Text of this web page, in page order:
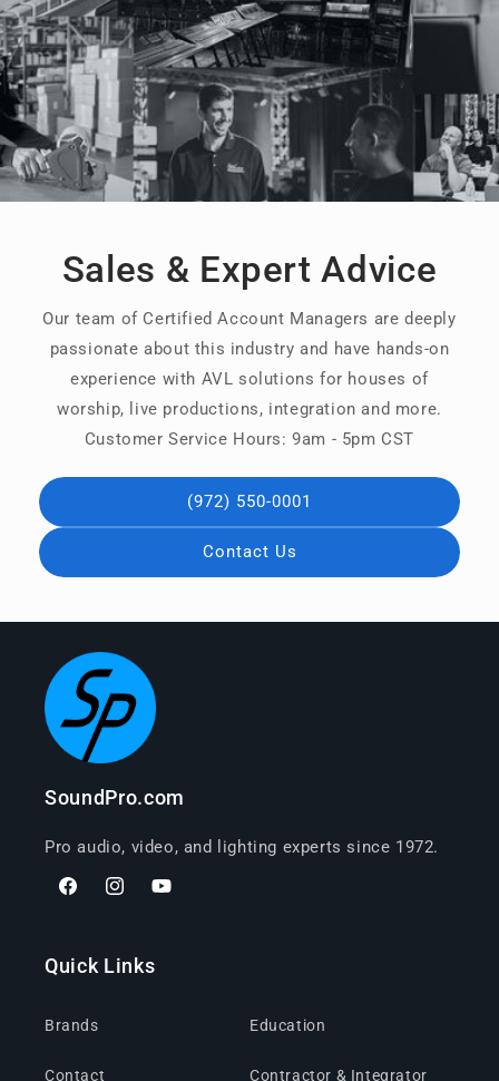
Sales & Expert Advice
Our team of Certified Account Managers are deeply
passionate about this industry and have hands-on
experience with AVL solutions for houses of
worship, live productions, integration and more.
Customer Service Hours: 9am - 5pm CST
(972) 550-0001
Contact Us
SoundPro.com
Pro audio, video, and lighting experts since 1972.
FacebookInstagramYouTube
Quick Links
Brands
Contact
Education
Contractor & Integrator